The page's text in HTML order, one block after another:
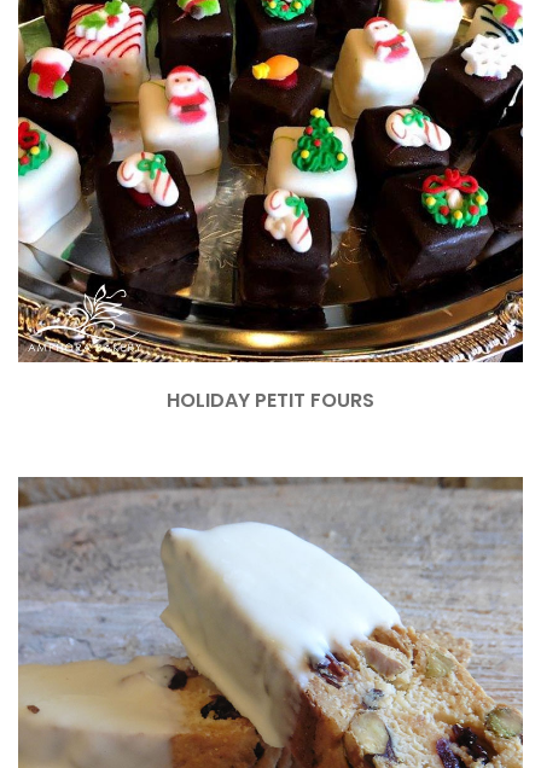
HOLIDAY PETIT FOURS